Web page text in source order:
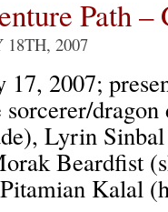
Path –
18TH, 2007
2007;
Lyrin
Beardfist
Kalal